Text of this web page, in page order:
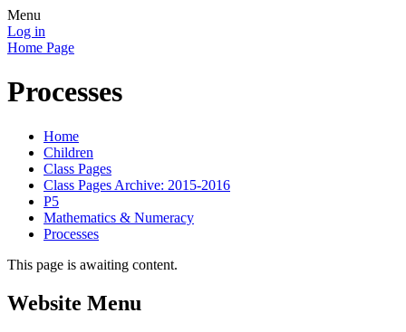
Menu
Log in
Home Page
Processes
Home
Children
Class Pages
Class Pages Archive: 2015-2016
P5
Mathematics & Numeracy
Processes
This page is awaiting content.
Website Menu